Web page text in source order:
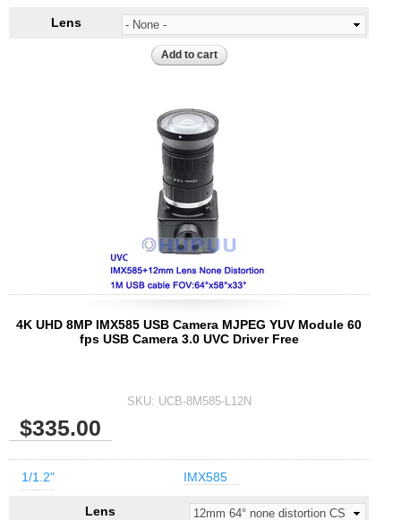
Lens
4K UHD 8MP IMX585 USB Camera MJPEG YUV Module 60
fps USB Camera 3.0 UVC Driver Free
SKU: UCB-8M585-L12N
$335.00
1/1.2" IMX585
Lens